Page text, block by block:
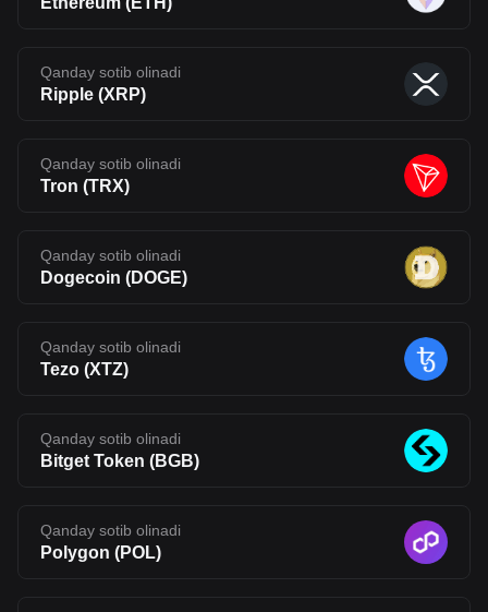
Qanday sotib olinadi
Ripple (XRP)
Qanday sotib olinadi
Tron (TRX)
Qanday sotib olinadi
Dogecoin (DOGE)
Qanday sotib olinadi
Tezo (XTZ)
Qanday sotib olinadi
Bitget Token (BGB)
Qanday sotib olinadi
Polygon (POL)